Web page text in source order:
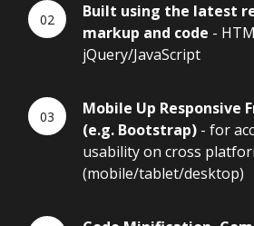
Built using the latest
markup and code -
jQuery/JavaScript
Mobile Up Responsive
(e.g. Bootstrap) - for
usability on cross
(mobile/tablet/desktop)